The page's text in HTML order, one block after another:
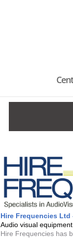
Hire Frequencies Ltd
Audio visual
Hire Frequencies has